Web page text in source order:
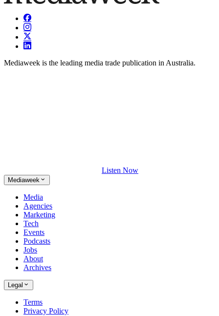
Mediaweek is the leading media trade publication in Australia.
Listen Now
Mediaweek
Media
Agencies
Marketing
Tech
Events
Podcasts
Jobs
About
Archives
Legal
Terms
Privacy Policy